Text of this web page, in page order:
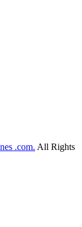
.com. All Rights